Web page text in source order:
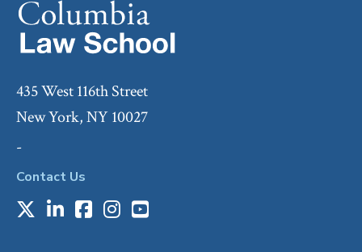
435 West 116th Street
New York, NY 10027
-
Contact Us
X LinkedIn
Facebook
Instagram
Youtube